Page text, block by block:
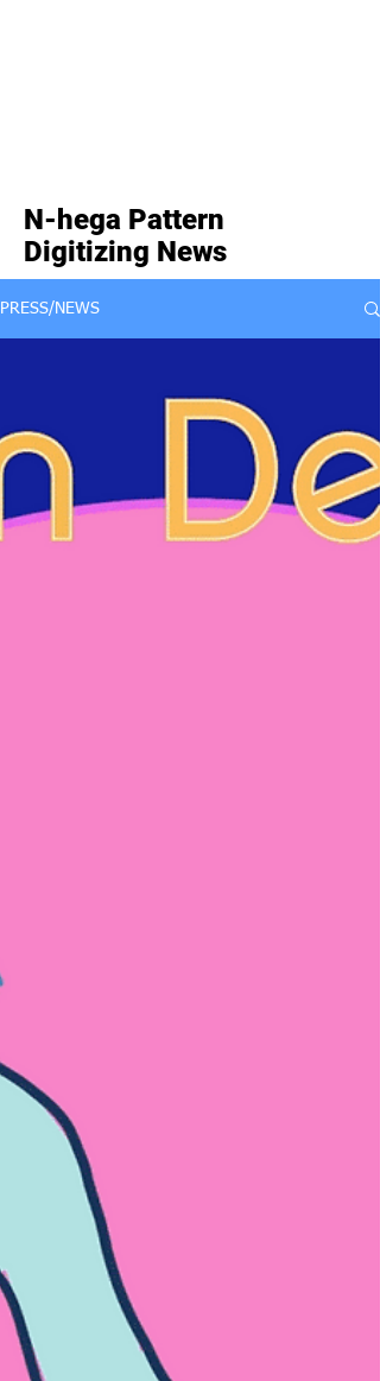
N-hega Pattern
Digitizing News
PRESS/NEWS